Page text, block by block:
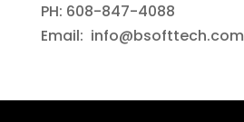
PH: 608-847-4088
Email: info@bsofttech.com